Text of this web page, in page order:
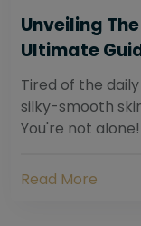
Unveiling
Ultimate
Tired of the
silky-smooth
You're not
Read More